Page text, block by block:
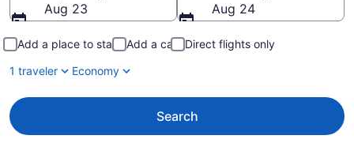
Aug 23
Aug 24
Add a place to stay Add a car
Direct flights only
1 traveler
Economy
Search